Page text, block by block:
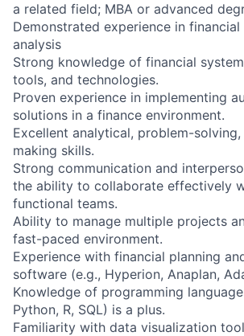
a related field; MBA or advanced
Demonstrated experience in financial
analysis
Strong knowledge of financial
tools, and technologies.
Proven experience in implementing
solutions in a finance environment.
Excellent analytical, problem-
making skills.
Strong communication and
the ability to collaborate effectively
functional teams.
Ability to manage multiple projects
fast-paced environment.
Experience with financial planning
software (e.g., Hyperion, Anaplan,
Knowledge of programming
Python, R, SQL) is a plus.
Familiarity with data visualization